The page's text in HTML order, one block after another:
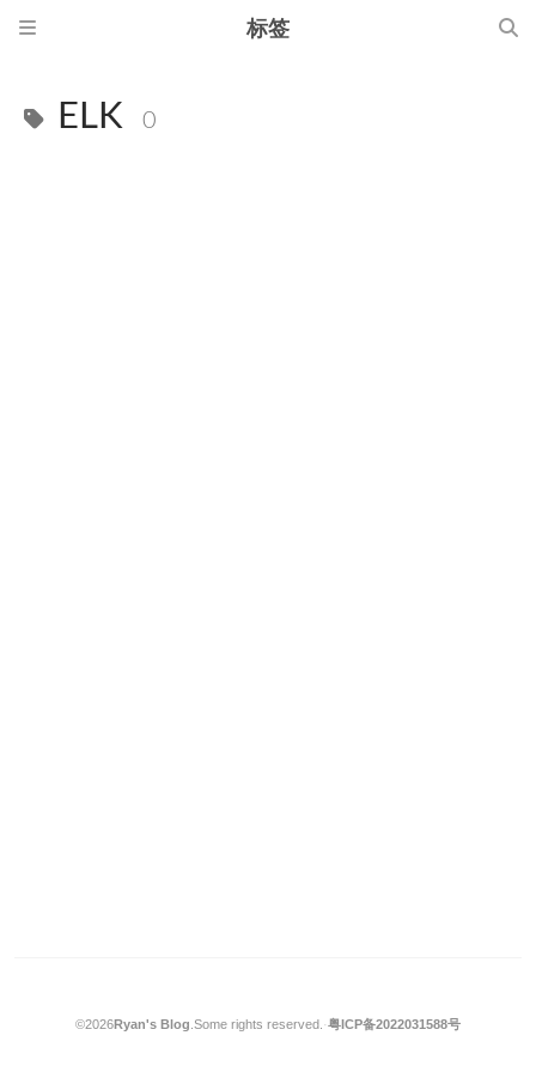
标签
ELK 0
©2026Ryan's Blog Some rights reserved. ·粤ICP备2022031588号